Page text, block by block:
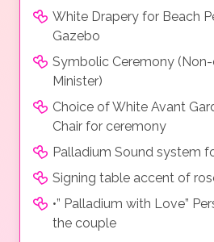
White Drapery for Beach
Gazebo
Symbolic Ceremony
Minister)
Choice of White Avant
Chair for ceremony
Palladium Sound system
Signing table accent of
•” Palladium with Love”
the couple